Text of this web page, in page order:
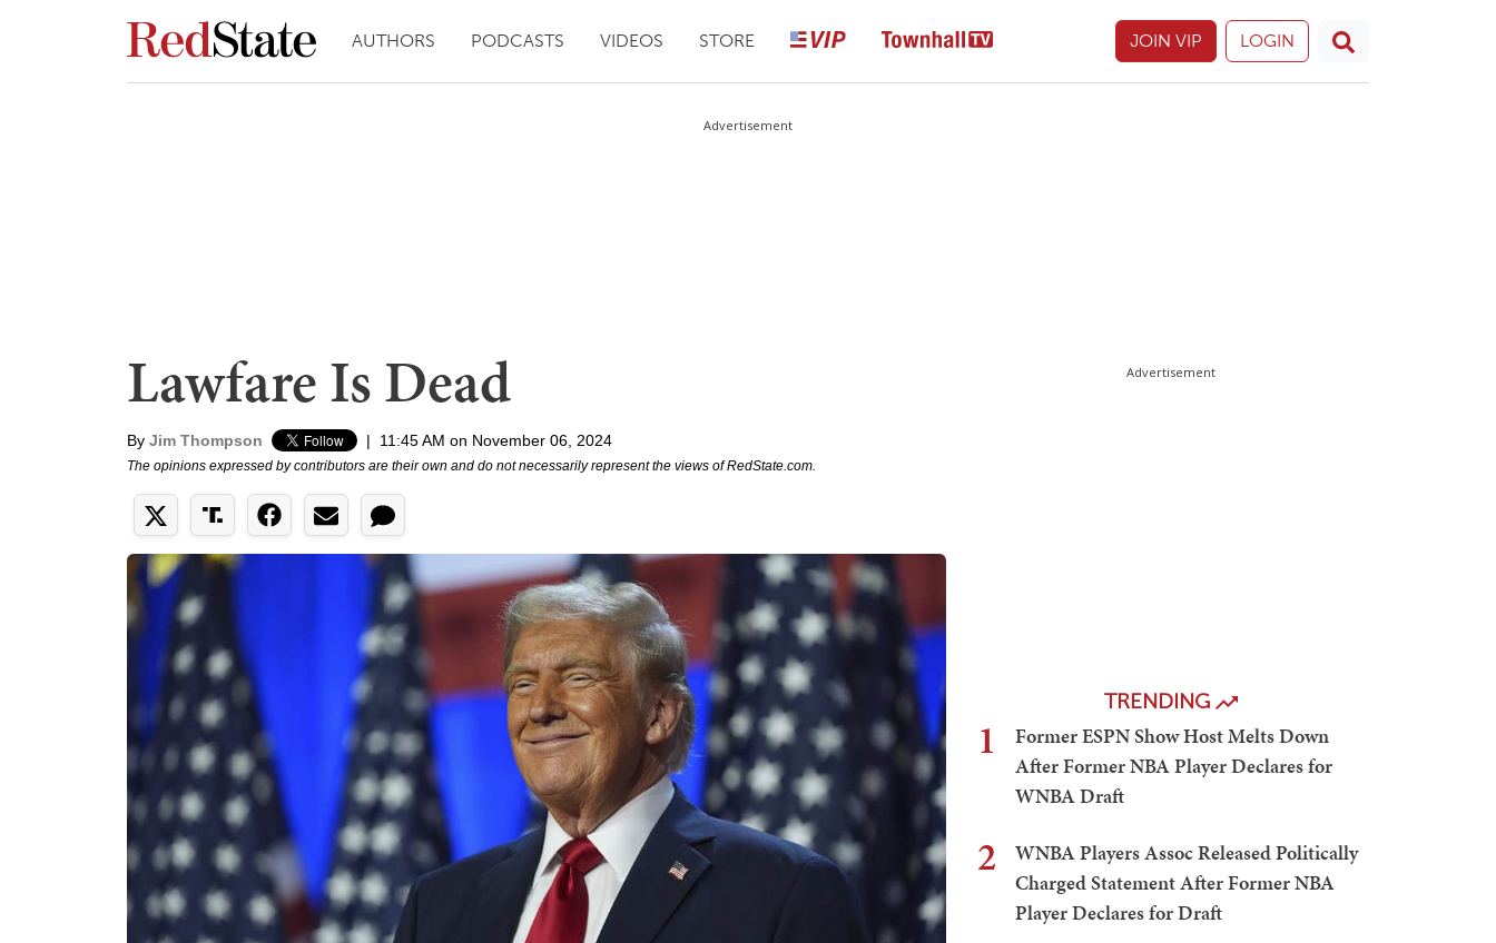
AUTHORS PODCASTS VIDEOS STORE JOIN VIP LOGIN
Advertisement
Lawfare Is Dead
By Jim Thompson | 11:45 AM on November 06, 2024
The opinions expressed by contributors are their own and do not necessarily represent the views of RedState.com.
Advertisement
TRENDING
1
Former ESPN Show Host Melts Down
After Former NBA Player Declares for
WNBA Draft
2
WNBA Players Assoc Released Politically
Charged Statement After Former NBA
Player Declares for Draft